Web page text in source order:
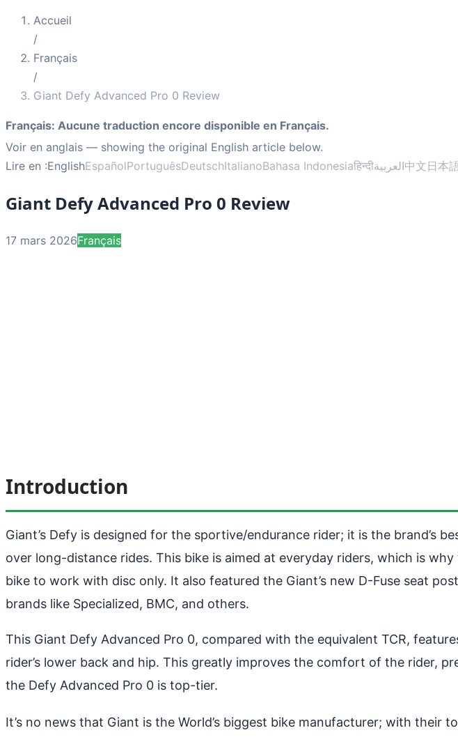
Accueil
/
Français
/
Giant Defy Advanced Pro 0 Review
Français: Aucune traduction encore disponible en Français.
Voir en anglais — showing the original English article below.
Lire en :EnglishEspañolPortuguêsDeutschItalianoBahasa Indonesiaहिन्दीالعربية中文日本
Giant Defy Advanced Pro 0 Review
17 mars 2026Français
Introduction
Giant’s Defy is designed for the sportive/endurance rider; it is the brand’s
over long-distance rides. This bike is aimed at everyday riders, which is
bike to work with disc only. It also featured the Giant’s new D-Fuse seat
brands like Specialized, BMC, and others.
This Giant Defy Advanced Pro 0, compared with the equivalent TCR,
rider’s lower back and hip. This greatly improves the comfort of the rider,
the Defy Advanced Pro 0 is top-tier.
It’s no news that Giant is the World’s biggest bike manufacturer; with